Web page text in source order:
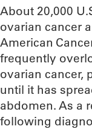
About 20,000
ovarian cancer
American
frequently
ovarian cancer,
until it has
abdomen. As a
following